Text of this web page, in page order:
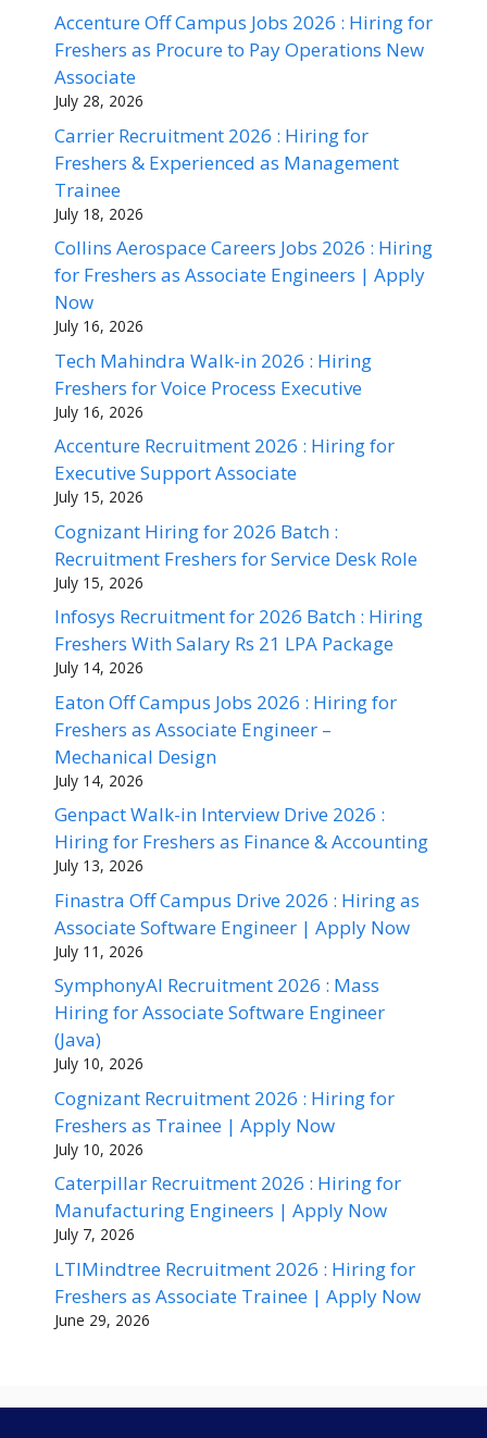
Accenture Off Campus Jobs 2026 : Hiring for
Freshers as Procure to Pay Operations New
Associate
July 28, 2026
Carrier Recruitment 2026 : Hiring for
Freshers & Experienced as Management
Trainee
July 18, 2026
Collins Aerospace Careers Jobs 2026 : Hiring
for Freshers as Associate Engineers | Apply
Now
July 16, 2026
Tech Mahindra Walk-in 2026 : Hiring
Freshers for Voice Process Executive
July 16, 2026
Accenture Recruitment 2026 : Hiring for
Executive Support Associate
July 15, 2026
Cognizant Hiring for 2026 Batch :
Recruitment Freshers for Service Desk Role
July 15, 2026
Infosys Recruitment for 2026 Batch : Hiring
Freshers With Salary Rs 21 LPA Package
July 14, 2026
Eaton Off Campus Jobs 2026 : Hiring for
Freshers as Associate Engineer –
Mechanical Design
July 14, 2026
Genpact Walk-in Interview Drive 2026 :
Hiring for Freshers as Finance & Accounting
July 13, 2026
Finastra Off Campus Drive 2026 : Hiring as
Associate Software Engineer | Apply Now
July 11, 2026
SymphonyAI Recruitment 2026 : Mass
Hiring for Associate Software Engineer
(Java)
July 10, 2026
Cognizant Recruitment 2026 : Hiring for
Freshers as Trainee | Apply Now
July 10, 2026
Caterpillar Recruitment 2026 : Hiring for
Manufacturing Engineers | Apply Now
July 7, 2026
LTIMindtree Recruitment 2026 : Hiring for
Freshers as Associate Trainee | Apply Now
June 29, 2026